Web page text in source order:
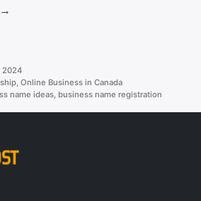
2024
, Online Business in Canada
name ideas, business name registration